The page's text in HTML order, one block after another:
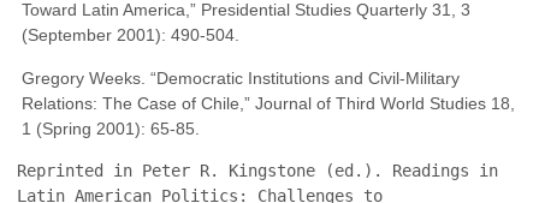
Toward Latin America,” Presidential Studies Quarterly 31, 3
(September 2001): 490-504.
Gregory Weeks. “Democratic Institutions and Civil-Military
Relations: The Case of Chile,” Journal of Third World Studies 18,
1 (Spring 2001): 65-85.
Reprinted in Peter R. Kingstone (ed.). Readings in
Latin American Politics: Challenges to